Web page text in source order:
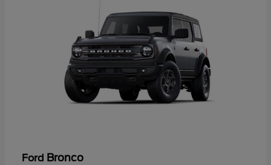
Ford Bronco